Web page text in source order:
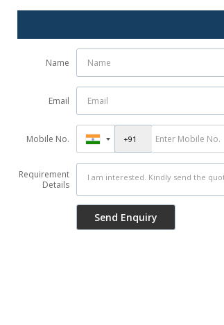
Name
Email
Mobile No.
Requirement
Details